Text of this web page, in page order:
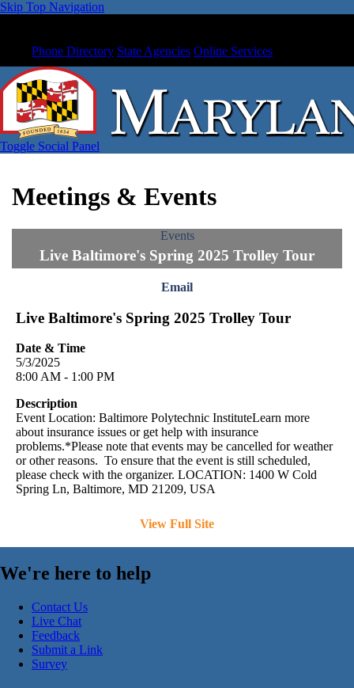
Skip Top Navigation
Phone Directory State Agencies Online Services
Toggle Social Panel
Meetings & Events
Events
Live Baltimore's Spring 2025 Trolley Tour
Email
Live Baltimore's Spring 2025 Trolley Tour
Date & Time
5/3/2025
8:00 AM - 1:00 PM
Description
Event Location: Baltimore Polytechnic InstituteLearn more
about insurance issues or get help with insurance
problems.*Please note that events may be cancelled for weather
or other reasons. To ensure that the event is still scheduled,
please check with the organizer. LOCATION: 1400 W Cold
Spring Ln, Baltimore, MD 21209, USA
View Full Site
We're here to help
Contact Us
Live Chat
Feedback
Submit a Link
Survey